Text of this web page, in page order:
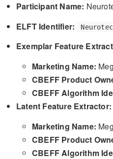
Participant Name:
ELFT Identifier:
Exemplar Feature
Marketing Name:
CBEFF Product
CBEFF Algorithm
Latent Feature Extractor:
Marketing Name:
CBEFF Product
CBEFF Algorithm